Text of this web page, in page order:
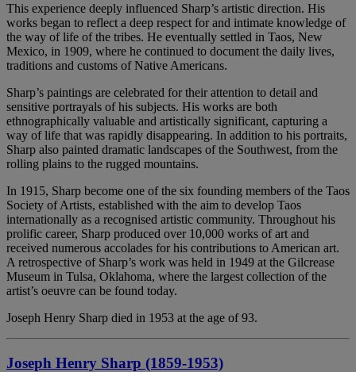
This experience deeply influenced Sharp’s artistic direction. His
works began to reflect a deep respect for and intimate knowledge of
the way of life of the tribes. He eventually settled in Taos, New
Mexico, in 1909, where he continued to document the daily lives,
traditions and customs of Native Americans.
Sharp’s paintings are celebrated for their attention to detail and
sensitive portrayals of his subjects. His works are both
ethnographically valuable and artistically significant, capturing a
way of life that was rapidly disappearing. In addition to his portraits,
Sharp also painted dramatic landscapes of the Southwest, from the
rolling plains to the rugged mountains.
In 1915, Sharp become one of the six founding members of the Taos
Society of Artists, established with the aim to develop Taos
internationally as a recognised artistic community. Throughout his
prolific career, Sharp produced over 10,000 works of art and
received numerous accolades for his contributions to American art.
A retrospective of Sharp’s work was held in 1949 at the Gilcrease
Museum in Tulsa, Oklahoma, where the largest collection of the
artist’s oeuvre can be found today.
Joseph Henry Sharp died in 1953 at the age of 93.
Joseph Henry Sharp (1859-1953)